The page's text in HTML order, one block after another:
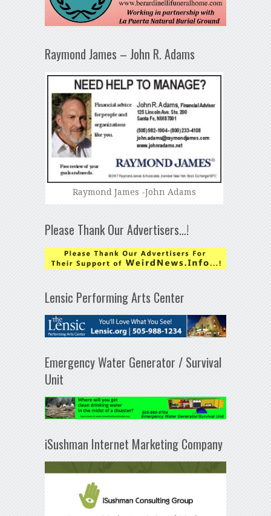
Raymond James – John R. Adams
Raymond James -John Adams
Please Thank Our Advertisers…!
Lensic Performing Arts Center
Emergency Water Generator / Survival
Unit
iSushman Internet Marketing Company